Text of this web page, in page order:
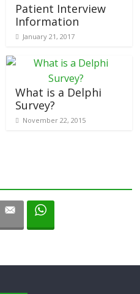
Patient Interview
Information
January 21, 2017
What is a Delphi
Survey?
November 22, 2015